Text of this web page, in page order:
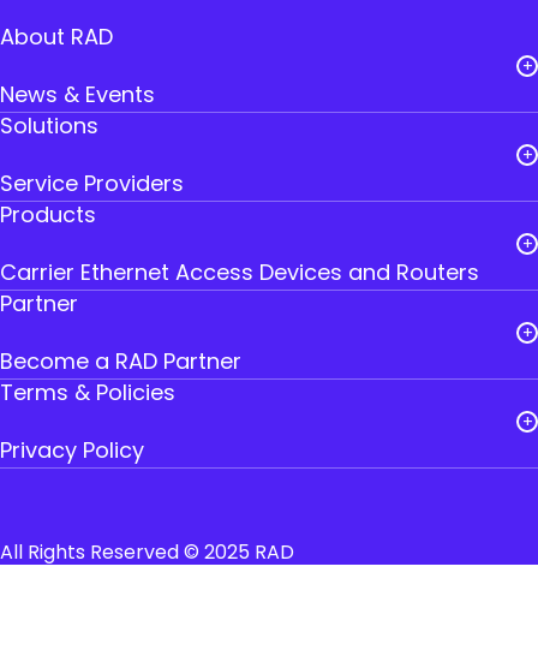
About RAD
News & Events
Careers
Leadership
RAD Founders
Where to Buy RAD
Solutions
Service Providers
Public Utilities
Government
Transportation
Industry
Products
Carrier Ethernet Access Devices and Routers
IoT Gateways
Smart SFPs
Multiservice Devices and Routers
Broadband Wireless
Partner
Become a RAD Partner
Partner Login
Terms & Policies
Privacy Policy
Terms and Conditions of Use
All Rights Reserved © 2025 RAD